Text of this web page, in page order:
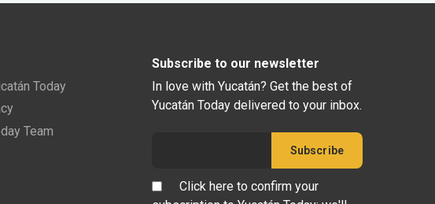
Today
Team
Subscribe to our newsletter
In love with Yucatán? Get the best of
Yucatán Today delivered to your inbox.
Click here to confirm your